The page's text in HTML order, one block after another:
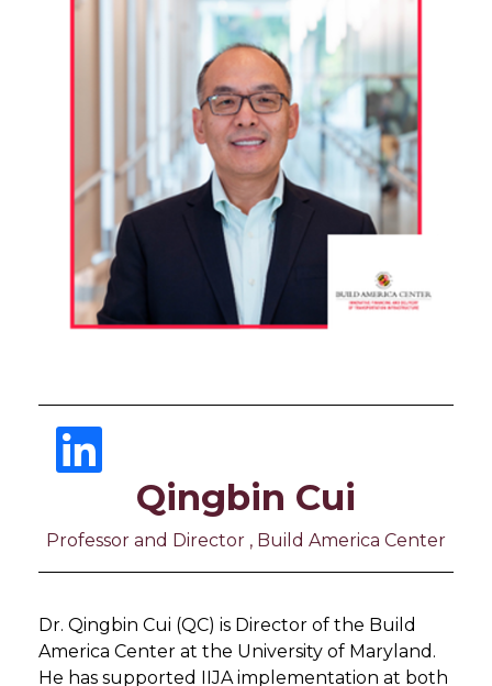
Qingbin Cui
Professor and Director , Build America Center
Dr. Qingbin Cui (QC) is Director of the Build
America Center at the University of Maryland.
He has supported IIJA implementation at both